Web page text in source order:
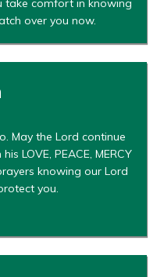
take comfort in knowing
over you now.
May the Lord continue
LOVE, PEACE, MERCY
knowing our Lord
you.